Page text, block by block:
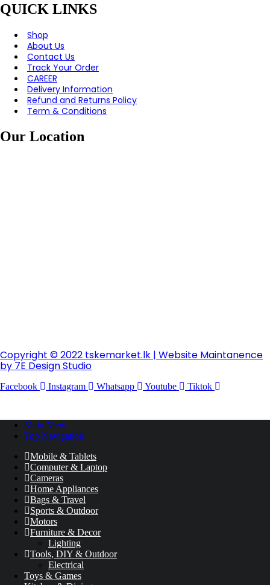
QUICK LINKS
Shop
About Us
Contact Us
Track Your Order
CAREER
Delivery Information
Refund and Returns Policy
Term & Conditions
Our Location
Copyright © 2022 tskemarket.lk | Website Maintanence
by 7E Design Studio
Facebook Instagram Whatsapp Youtube Tiktok
Main Menu
Top Navigation
Mobile & Tablets
Computer & Laptop
Cameras
Home Appliances
Bags & Travel
Sports & Outdoor
Motors
Furniture & Decor
Lighting
Tools, DIY & Outdoor
Electrical
Toys & Games